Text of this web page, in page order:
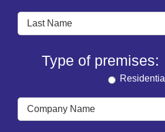
Type of premises:
Residential